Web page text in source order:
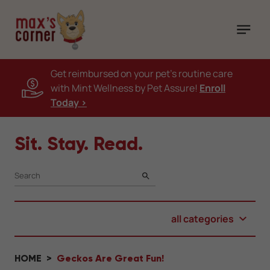
Get reimbursed on your pet's routine care
with Mint Wellness by Pet Assure! Enroll
Today >
Sit. Stay. Read.
SEARCH
all categories
HOME Geckos Are Great Fun!